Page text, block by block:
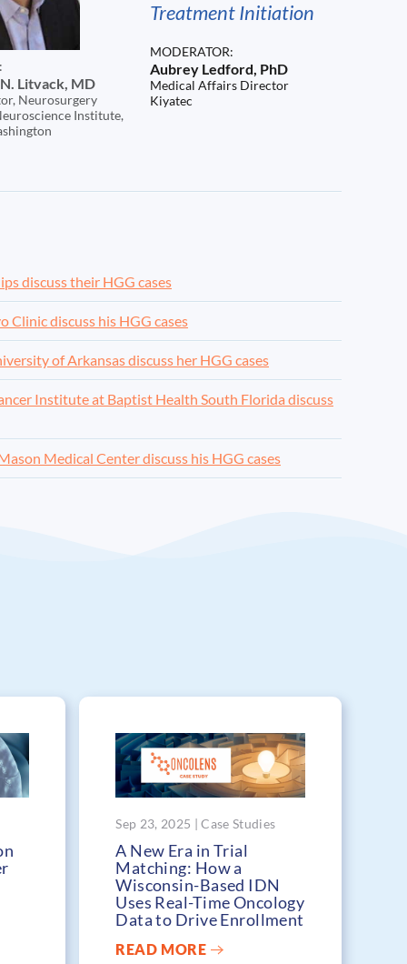
Litvack, MD
Neurosurgery
Institute,
Treatment Initiation
MODERATOR:
Aubrey Ledford, PhD
Medical Affairs Director
Kiyatec
discuss their HGG cases
Clinic discuss his HGG cases
of Arkansas discuss her HGG cases
Institute at Baptist Health South Florida discuss
Medical Center discuss his HGG cases
Sep 23, 2025 | Case Studies
A New Era in Trial
Matching: How a
Wisconsin-Based IDN
Uses Real-Time Oncology
Data to Drive Enrollment
READ MORE